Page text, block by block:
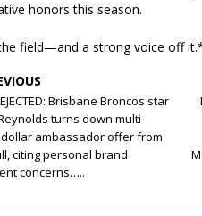
honors this season.
field—and a strong voice off
Brisbane Broncos star
turns down multi-
ambassador offer from
citing personal brand
concerns…..